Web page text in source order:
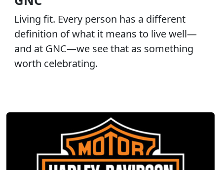
Living fit. Every person has a different
definition of what it means to live well—
and at GNC—we see that as something
worth celebrating.